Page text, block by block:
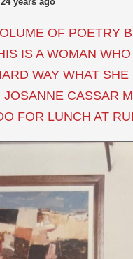
OF POETRY
IS A WOMAN
WAY WHAT SHE
CASSAR
FOR LUNCH AT